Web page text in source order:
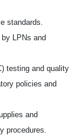
standards.
LPNs and
testing and quality
policies and
and
procedures.